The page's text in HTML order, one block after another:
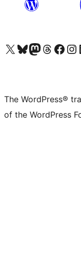
Visit our X (formerly Twitter) account
Visit our Bluesky account
Visit our Mastodon account
Visit our Threads
Visit our Facebook
Visit
The WordPress®
of the WordPress